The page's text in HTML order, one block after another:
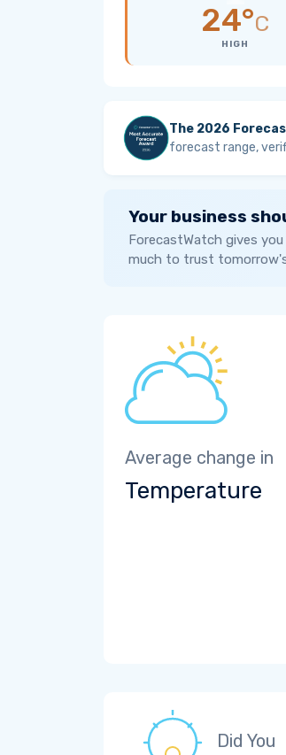
24°C
HIGH
The 2026
forecast range,
Your business
ForecastWatch gives
much to trust
Average change in
Temperature
Did You